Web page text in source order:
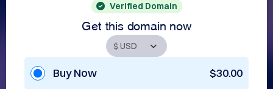
Verified Domain
Get this domain now
Buy Now $30.00